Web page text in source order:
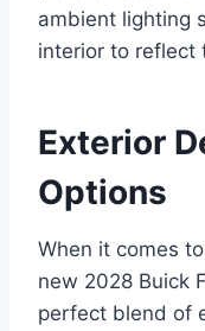
ambient lighting
interior to reflect
Exterior
Options
When it comes
new 2028 Buick
perfect blend of